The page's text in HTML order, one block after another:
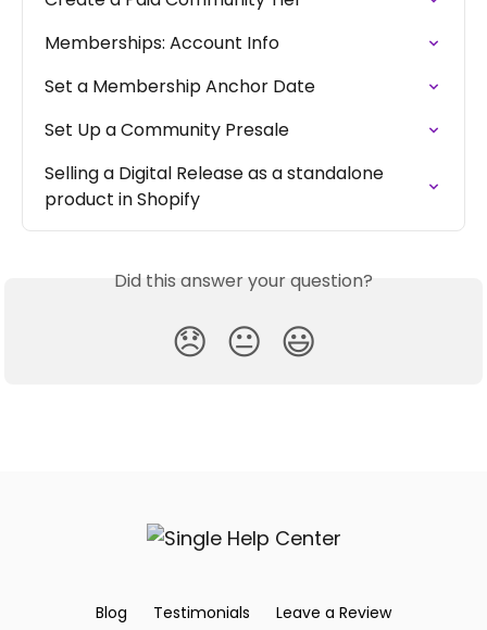
Memberships: Account Info
Set a Membership Anchor Date
Set Up a Community Presale
Selling a Digital Release as a standalone
product in Shopify
Did this answer your question?
😞 😐 😃
Blog Testimonials
Leave a Review